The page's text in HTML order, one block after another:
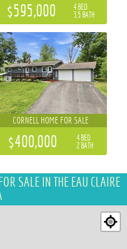
$595,000
4 BED
3.5 BATH
CORNELL HOME FOR SALE
$400,000
4 BED
2 BATH
SALE IN THE EAU CLAIRE